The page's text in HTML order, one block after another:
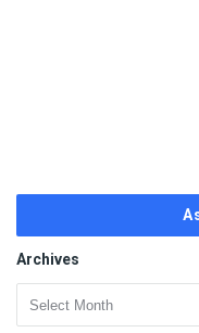
Archives
Archives